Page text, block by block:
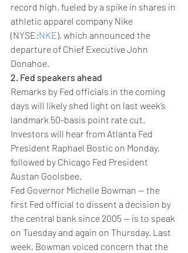
record high, fueled by a spike in shares in
athletic apparel company Nike
(NYSE:NKE), which announced the
departure of Chief Executive John
Donahoe.
2. Fed speakers ahead
Remarks by Fed officials in the coming
days will likely shed light on last week’s
landmark 50-basis point rate cut.
Investors will hear from Atlanta Fed
President Raphael Bostic on Monday,
followed by Chicago Fed President
Austan Goolsbee.
Fed Governor Michelle Bowman -- the
first Fed official to dissent a decision by
the central bank since 2005 -- is to speak
on Tuesday and again on Thursday. Last
week, Bowman voiced concern that the